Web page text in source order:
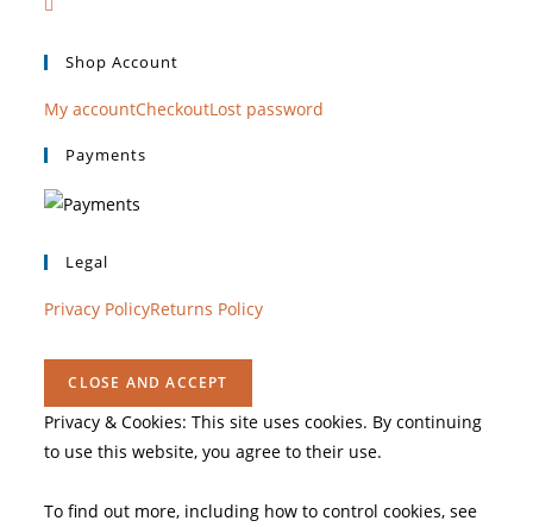
Shop Account
My accountCheckoutLost password
Payments
Legal
Privacy PolicyReturns Policy
Privacy & Cookies: This site uses cookies. By continuing
to use this website, you agree to their use.
To find out more, including how to control cookies, see